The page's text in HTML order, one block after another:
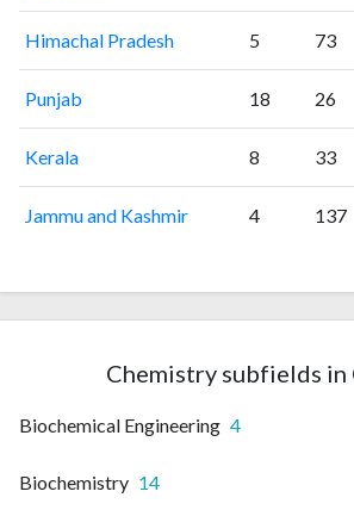
Himachal Pradesh 5 73
Punjab 18 26
Kerala 8 33
Jammu and Kashmir 4 137
Chemistry subfields in
Biochemical Engineering 4
Biochemistry 14